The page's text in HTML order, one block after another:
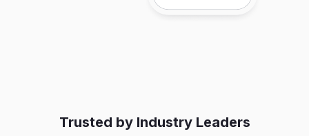
Trusted by Industry Leaders